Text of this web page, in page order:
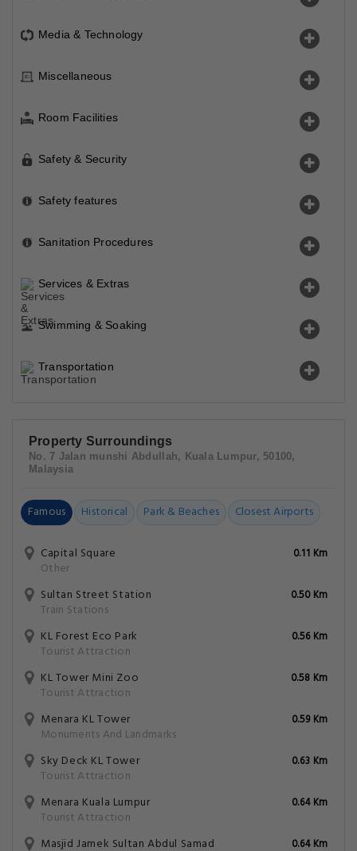
Media & Technology
Miscellaneous
Room Facilities
Safety & Security
Safety features
Sanitation Procedures
Services & Extras
Swimming & Soaking
Transportation
Property Surroundings
No. 7 Jalan munshi Abdullah, Kuala Lumpur, 50100,
Malaysia
Famous Historical Park & Beaches Closest Airports
Capital Square
Other
0.11 Km
Sultan Street Station
Train Stations
0.50 Km
KL Forest Eco Park
Tourist Attraction
0.56 Km
KL Tower Mini Zoo
Tourist Attraction
0.58 Km
Menara KL Tower
Monuments And Landmarks
0.59 Km
Sky Deck KL Tower
Tourist Attraction
0.63 Km
Menara Kuala Lumpur
Tourist Attraction
0.64 Km
Masjid Jamek Sultan Abdul Samad
0.64 Km